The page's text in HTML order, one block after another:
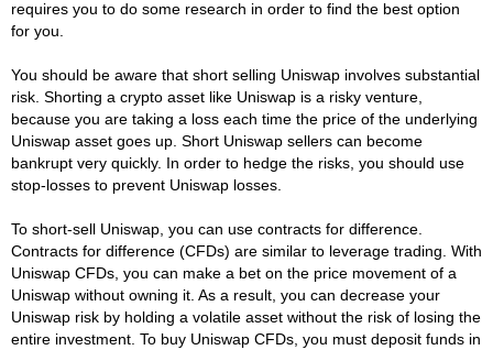
requires you to do some research in order to find the best option
for you.
You should be aware that short selling Uniswap involves substantial
risk. Shorting a crypto asset like Uniswap is a risky venture,
because you are taking a loss each time the price of the underlying
Uniswap asset goes up. Short Uniswap sellers can become
bankrupt very quickly. In order to hedge the risks, you should use
stop-losses to prevent Uniswap losses.
To short-sell Uniswap, you can use contracts for difference.
Contracts for difference (CFDs) are similar to leverage trading. With
Uniswap CFDs, you can make a bet on the price movement of a
Uniswap without owning it. As a result, you can decrease your
Uniswap risk by holding a volatile asset without the risk of losing the
entire investment. To buy Uniswap CFDs, you must deposit funds in